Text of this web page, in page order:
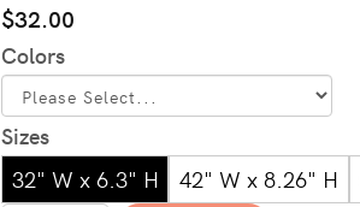
$32.00
Colors
Sizes
32" W x 6.3" H
42" W x 8.26" H